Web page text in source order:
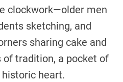
clockwork—older men
sketching, and
sharing cake and
of tradition, a pocket of
historic heart.